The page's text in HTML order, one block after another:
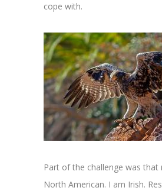
cope with.
Part of the challenge was that
North American. I am Irish.